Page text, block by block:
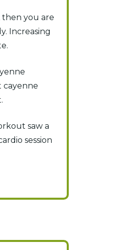
then you are
Increasing
cayenne
saw a
session